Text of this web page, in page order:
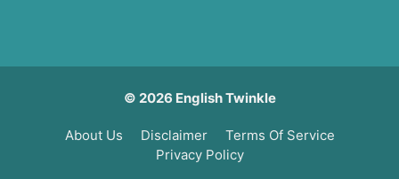
© 2026 English Twinkle
About Us Disclaimer
Terms Of Service
Privacy Policy